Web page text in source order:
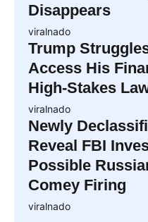
Disappears
viralnado
Trump
Access His
High-Stakes
viralnado
Newly
Reveal FBI
Possible
Comey Firing
viralnado